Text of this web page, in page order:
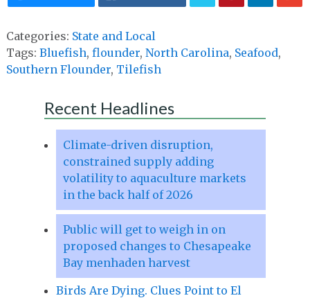
Categories: State and Local
Tags: Bluefish, flounder, North Carolina, Seafood,
Southern Flounder, Tilefish
Recent Headlines
Climate-driven disruption,
constrained supply adding
volatility to aquaculture markets
in the back half of 2026
Public will get to weigh in on
proposed changes to Chesapeake
Bay menhaden harvest
Birds Are Dying. Clues Point to El